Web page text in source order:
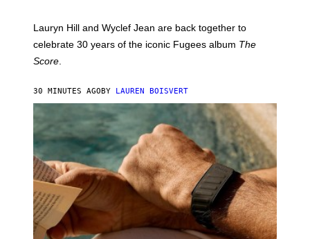
M
C
H
A
P
O
G
R
A
P
H
Y
/
G
E
T
Lauryn Hill and Wyclef Jean are back together to
celebrate 30 years of the iconic Fugees album The
Score.
30 MINUTES AGO BY LAUREN BOISVERT